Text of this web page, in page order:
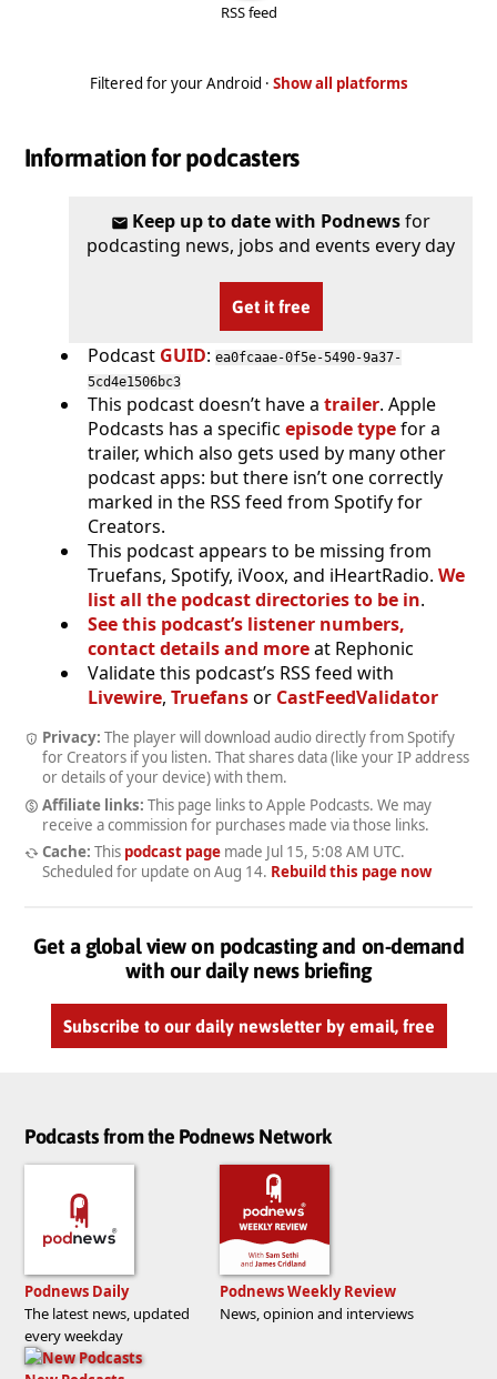
RSS feed
Filtered for your Android · Show all platforms
Information for podcasters
Keep up to date with Podnewsfor
podcasting news, jobs and events every day
Get it free
Podcast GUID: ea0fcaae-0f5e-5490-9a37-
5cd4e1506bc3
This podcast doesn’t have a trailer. Apple
Podcasts has a specific episode typefor a
trailer, which also gets used by many other
podcast apps: but there isn’t one correctly
marked in the RSS feed from Spotify for
Creators.
This podcast appears to be missing from
Truefans, Spotify, iVoox, and iHeartRadio. We
list all the podcast directories to be in.
See this podcast’s listener numbers,
contact details and moreat Rephonic
Validate this podcast’s RSS feed with
Livewire, Truefansor CastFeedValidator
Privacy: The player will download audio directly from Spotify
for Creators if you listen. That shares data (like your IP address
or details of your device) with them.
Affiliate links: This page links to Apple Podcasts. We may
receive a commission for purchases made via those links.
Cache: This podcast pagemade Jul 15, 5:08 AM UTC.
Scheduled for update on Aug 14. Rebuild this page now
Get a global view on podcasting and on-demand
with our daily news briefing
Subscribe to our daily newsletter by email, free
Podcasts from the Podnews Network
Podnews Daily
The latest news, updated
every weekday
Podnews Weekly Review
News, opinion and interviews